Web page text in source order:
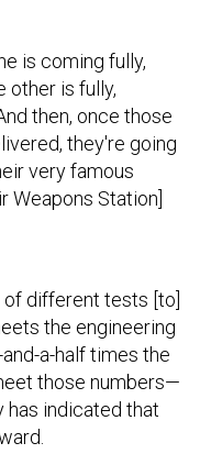
other is fully,
then, once those
they're going
very famous
Station]
the engineering
a-half times the
those numbers—
indicated that